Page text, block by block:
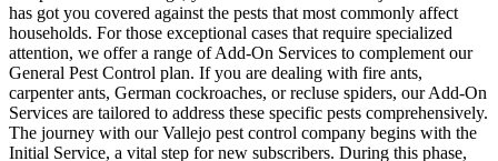
has got you covered against the pests that most commonly affect
households. For those exceptional cases that require specialized
attention, we offer a range of Add-On Services to complement our
General Pest Control plan. If you are dealing with fire ants,
carpenter ants, German cockroaches, or recluse spiders, our Add-On
Services are tailored to address these specific pests comprehensively.
The journey with our Vallejo pest control company begins with the
Initial Service, a vital step for new subscribers. During this phase,